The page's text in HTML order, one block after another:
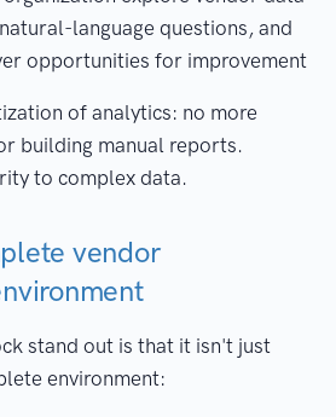
language questions, and
opportunities for improvement
of analytics: no more
building manual reports.
to complex data.
vendor
stand out is that it isn't just
environment: